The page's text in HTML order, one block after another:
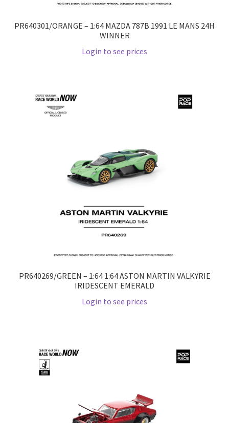
PR640301/ORANGE – 1:64 MAZDA 787B 1991 LE MANS 24H
WINNER
Login to see prices
PR640269/GREEN – 1:64 1:64 ASTON MARTIN VALKYRIE
IRIDESCENT EMERALD
Login to see prices